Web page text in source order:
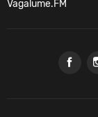
Vagalume.FM